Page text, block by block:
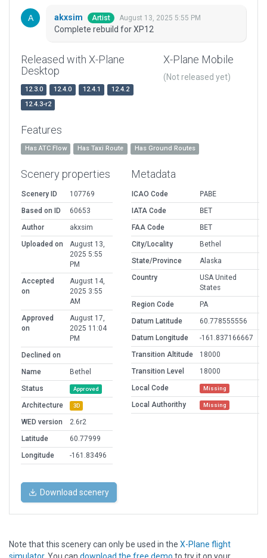
akxsim Artist August 13, 2025 5:55 PM
Complete rebuild for XP12
Released with X-Plane
Desktop
12.3.0 12.4.0 12.4.1
12.4.2
12.4.3-r2
X-Plane Mobile
(Not released yet)
Features
Has ATC Flow Has Taxi Route Has Ground Routes
Scenery properties
Scenery ID
107769
Based on ID
60653
Author
akxsim
Uploaded on
August 13,
2025 5:55
PM
Accepted
on
August 14,
2025 3:55
AM
Approved
on
August 17,
2025 11:04
PM
Declined on
Name
Bethel
Status
Approved
Architecture 3D
WED version
2.6r2
Latitude
60.77999
Longitude
-161.83496
Metadata
ICAO Code
PABE
IATA Code
BET
FAA Code
BET
City/Locality
Bethel
State/Province
Alaska
Country
USA United
States
Region Code
PA
Datum Latitude
60.778555556
Datum Longitude
-161.837166667
Transition Altitude
18000
Transition Level
18000
Local Code
Missing
Local Authorithy Missing
Download scenery
Note that this scenery can only be used in the X-Plane flight